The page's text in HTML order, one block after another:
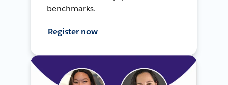
benchmarks.
Register now